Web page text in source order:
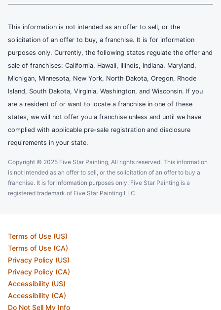
This information is not intended as an offer to sell, or the
solicitation of an offer to buy, a franchise. It is for information
purposes only. Currently, the following states regulate the offer and
sale of franchises: California, Hawaii, Illinois, Indiana, Maryland,
Michigan, Minnesota, New York, North Dakota, Oregon, Rhode
Island, South Dakota, Virginia, Washington, and Wisconsin. If you
are a resident of or want to locate a franchise in one of these
states, we will not offer you a franchise unless and until we have
complied with applicable pre-sale registration and disclosure
requirements in your state.
Copyright © 2025 Five Star Painting, All rights reserved. This information
is not intended as an offer to sell, or the solicitation of an offer to buy a
franchise. It is for information purposes only. Five Star Painting is a
registered trademark of Five Star Painting LLC.
Terms of Use (US)
Terms of Use (CA)
Privacy Policy (US)
Privacy Policy (CA)
Accessibility (US)
Accessibility (CA)
Do Not Sell My Info